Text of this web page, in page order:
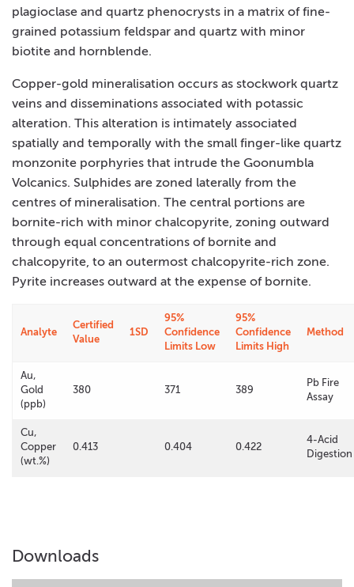
plagioclase and quartz phenocrysts in a matrix of fine-
grained potassium feldspar and quartz with minor
biotite and hornblende.
Copper-gold mineralisation occurs as stockwork quartz
veins and disseminations associated with potassic
alteration. This alteration is intimately associated
spatially and temporally with the small finger-like quartz
monzonite porphyries that intrude the Goonumbla
Volcanics. Sulphides are zoned laterally from the
centres of mineralisation. The central portions are
bornite-rich with minor chalcopyrite, zoning outward
through equal concentrations of bornite and
chalcopyrite, to an outermost chalcopyrite-rich zone.
Pyrite increases outward at the expense of bornite.
Analyte
Certified
Value
1SD
95%
Confidence
Limits Low
95%
Confidence
Limits High
Method
Au,
Gold
(ppb)
380 371 389
Pb Fire
Assay
Cu,
Copper
(wt.%)
0.413 0.404 0.422
4-Acid
Digestion
Downloads